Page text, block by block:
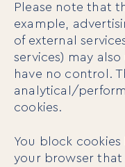
Please note that
example,
of external
services) may
have no control.
analytical/
cookies.
You block
your browser that